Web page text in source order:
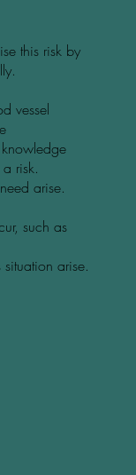
this risk by
vessel
risk.
arise.
such as
arise.